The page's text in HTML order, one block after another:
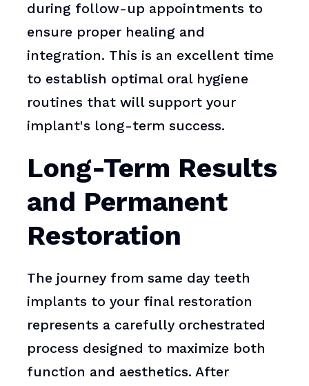
during follow-up appointments to
ensure proper healing and
integration. This is an excellent time
to establish optimal oral hygiene
routines that will support your
implant's long-term success.
Long-Term Results
and Permanent
Restoration
The journey from same day teeth
implants to your final restoration
represents a carefully orchestrated
process designed to maximize both
function and aesthetics. After